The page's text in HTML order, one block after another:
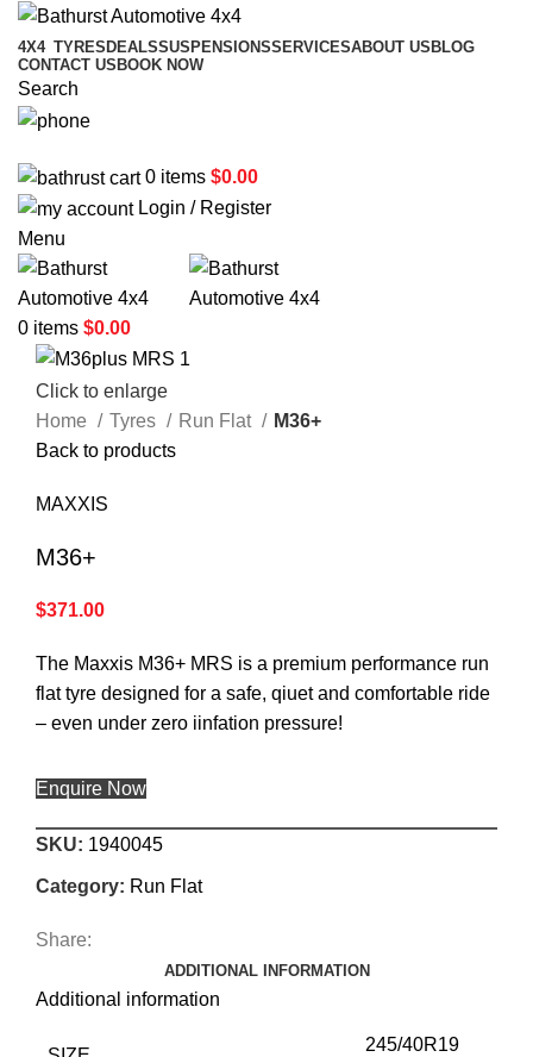
4X4 TYRES DEALSSUSPENSIONSSERVICESABOUT US BLOG
CONTACT US BOOK NOW
Search
0 items $0.00
Login / Register
Menu
0 items $0.00
Click to enlarge
Home
Tyres Run Flat
M36+
Back to products
MAXXIS
M36+
$371.00
The Maxxis M36+ MRS is a premium performance run
flat tyre designed for a safe, qiuet and comfortable ride
– even under zero iinfation pressure!
Enquire Now
SKU: 1940045
Category: Run Flat
Share:
ADDITIONAL INFORMATION
Additional information
245/40R19